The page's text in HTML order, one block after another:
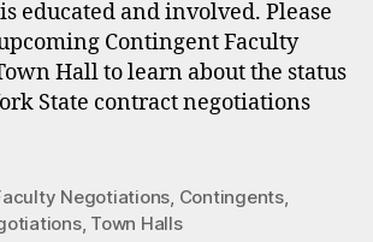
educated and involved. Please
Contingent Faculty
Hall to learn about the status
State contract negotiations
Negotiations, Contingents,
, Town Halls